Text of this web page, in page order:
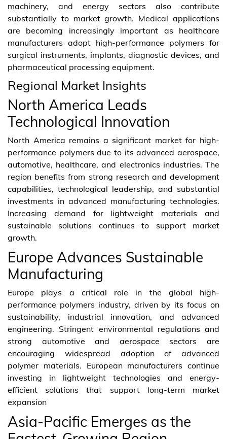
machinery, and energy sectors also contribute
substantially to market growth. Medical applications
are becoming increasingly important as healthcare
manufacturers adopt high-performance polymers for
surgical instruments, implants, diagnostic devices, and
pharmaceutical processing equipment.
Regional Market Insights
North America Leads
Technological Innovation
North America remains a significant market for high-
performance polymers due to its advanced aerospace,
automotive, healthcare, and electronics industries. The
region benefits from strong research and development
capabilities, technological leadership, and substantial
investments in advanced manufacturing technologies.
Increasing demand for lightweight materials and
sustainable solutions continues to support market
growth.
Europe Advances Sustainable
Manufacturing
Europe plays a critical role in the global high-
performance polymers industry, driven by its focus on
sustainability, industrial innovation, and advanced
engineering. Stringent environmental regulations and
strong automotive and aerospace sectors are
encouraging widespread adoption of advanced
polymer materials. European manufacturers continue
investing in lightweight technologies and energy-
efficient solutions that support long-term market
expansion
Asia-Pacific Emerges as the